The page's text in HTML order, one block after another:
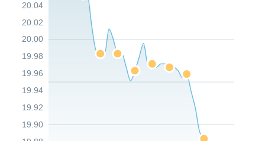
19.90
19.92
19.94
19.96
19.98
20.00
20.02
20.04